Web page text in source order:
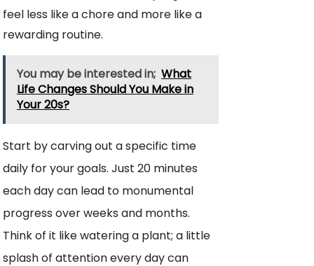
feel less like a chore and more like a
rewarding routine.
You may be interested in; What
Life Changes Should You Make in
Your 20s?
Start by carving out a specific time
daily for your goals. Just 20 minutes
each day can lead to monumental
progress over weeks and months.
Think of it like watering a plant; a little
splash of attention every day can